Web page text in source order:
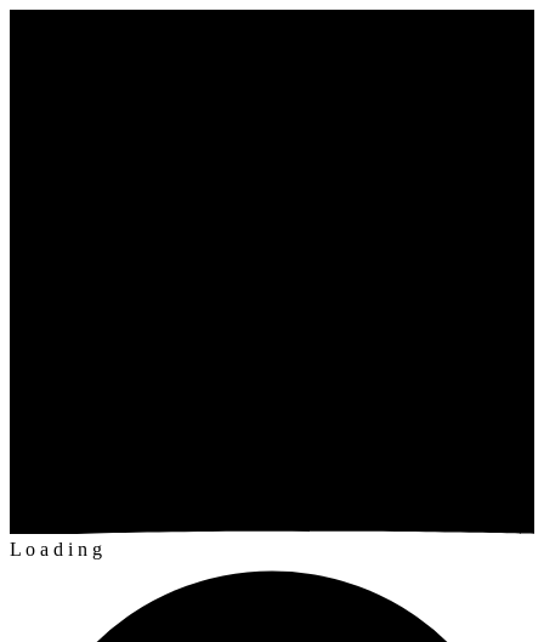
L o a d i n g